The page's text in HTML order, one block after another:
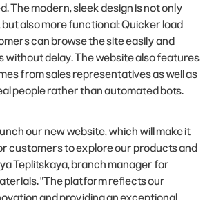
The modern, sleek design is not only
also more functional: Quicker load
can browse the site easily and
without delay. The website also features
from sales representatives as well as
people rather than automated bots.
our new website, which will make it
customers to explore our products and
Teplitskaya, branch manager for
"The platform reflects our
and providing an exceptional